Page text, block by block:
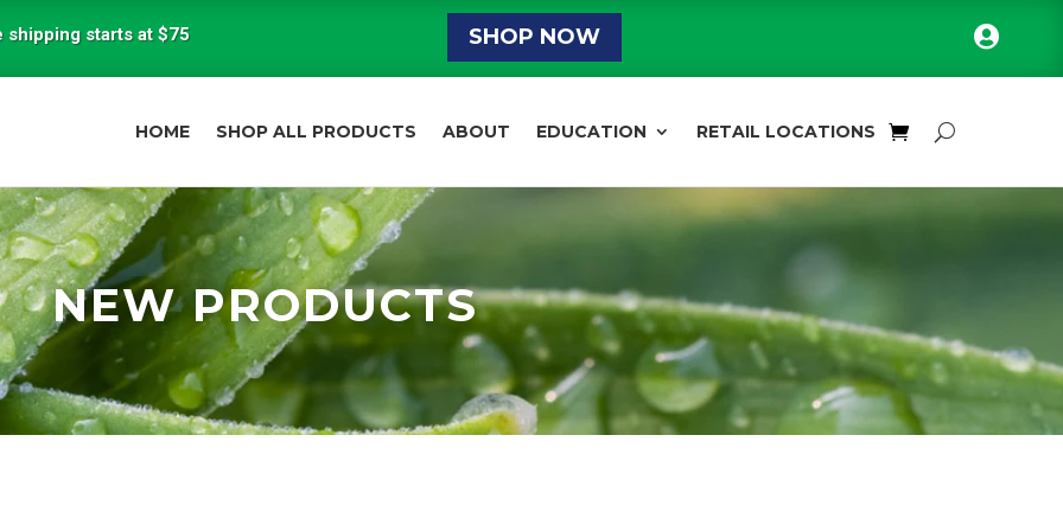
shipping starts at $75 SHOP NOW 
HOME SHOP ALL PRODUCTS ABOUT EDUCATION RETAIL LOCATIONS
NEW PRODUCTS